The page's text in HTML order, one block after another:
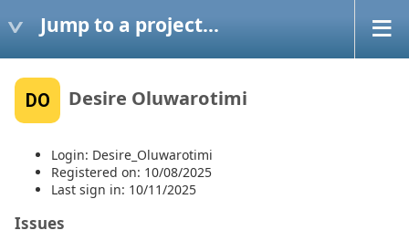
Jump to a project...
DO Desire Oluwarotimi
Login: Desire_Oluwarotimi
Registered on: 10/08/2025
Last sign in: 10/11/2025
Issues